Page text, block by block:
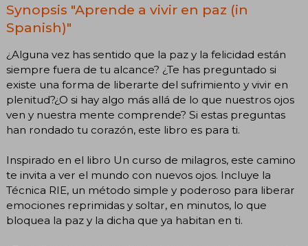
Synopsis "Aprende a vivir en paz (in
Spanish)"
¿Alguna vez has sentido que la paz y la felicidad están
siempre fuera de tu alcance? ¿Te has preguntado si
existe una forma de liberarte del sufrimiento y vivir en
plenitud?¿O si hay algo más allá de lo que nuestros ojos
ven y nuestra mente comprende? Si estas preguntas
han rondado tu corazón, este libro es para ti.
Inspirado en el libro Un curso de milagros, este camino
te invita a ver el mundo con nuevos ojos. Incluye la
Técnica RIE, un método simple y poderoso para liberar
emociones reprimidas y soltar, en minutos, lo que
bloquea la paz y la dicha que ya habitan en ti.